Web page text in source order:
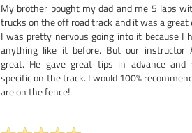
My brother bought my dad and me 5 laps
trucks on the off road track and it was a great
I was pretty nervous going into it because I
anything like it before. But our instructor
great. He gave great tips in advance and
specific on the track. I would 100%
are on the fence!